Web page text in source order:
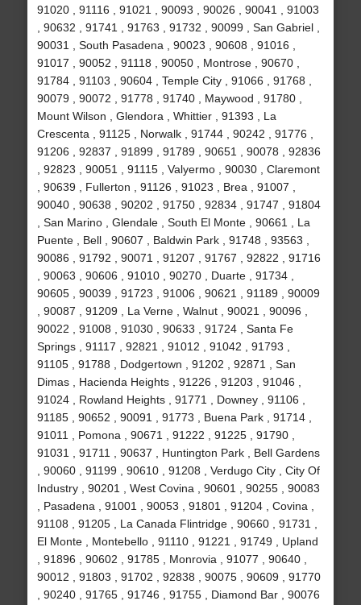
91020 , 91116 , 91021 , 90093 , 90026 , 90041 , 91003
, 90632 , 91741 , 91763 , 91732 , 90099 , San Gabriel ,
90031 , South Pasadena , 90023 , 90608 , 91016 ,
91017 , 90052 , 91118 , 90050 , Montrose , 90670 ,
91784 , 91103 , 90604 , Temple City , 91066 , 91768 ,
90079 , 90072 , 91778 , 91740 , Maywood , 91780 ,
Mount Wilson , Glendora , Whittier , 91393 , La
Crescenta , 91125 , Norwalk , 91744 , 90242 , 91776 ,
91206 , 92837 , 91899 , 91789 , 90651 , 90078 , 92836
, 92823 , 90051 , 91115 , Valyermo , 90030 , Claremont
, 90639 , Fullerton , 91126 , 91023 , Brea , 91007 ,
90040 , 90638 , 90202 , 91750 , 92834 , 91747 , 91804
, San Marino , Glendale , South El Monte , 90661 , La
Puente , Bell , 90607 , Baldwin Park , 91748 , 93563 ,
90086 , 91792 , 90071 , 91207 , 91767 , 92822 , 91716
, 90063 , 90606 , 91010 , 90270 , Duarte , 91734 ,
90605 , 90039 , 91723 , 91006 , 90621 , 91189 , 90009
, 90087 , 91209 , La Verne , Walnut , 90021 , 90096 ,
90022 , 91008 , 91030 , 90633 , 91724 , Santa Fe
Springs , 91117 , 92821 , 91012 , 91042 , 91793 ,
91105 , 91788 , Dodgertown , 91202 , 92871 , San
Dimas , Hacienda Heights , 91226 , 91203 , 91046 ,
91024 , Rowland Heights , 91771 , Downey , 91106 ,
91185 , 90652 , 90091 , 91773 , Buena Park , 91714 ,
91011 , Pomona , 90671 , 91222 , 91225 , 91790 ,
91031 , 91711 , 90637 , Huntington Park , Bell Gardens
, 90060 , 91199 , 90610 , 91208 , Verdugo City , City Of
Industry , 90201 , West Covina , 90601 , 90255 , 90083
, Pasadena , 91001 , 90053 , 91801 , 91204 , Covina ,
91108 , 91205 , La Canada Flintridge , 90660 , 91731 ,
El Monte , Montebello , 91110 , 91221 , 91749 , Upland
, 91896 , 90602 , 91785 , Monrovia , 91077 , 90640 ,
90012 , 91803 , 91702 , 92838 , 90075 , 90609 , 91770
, 90240 , 91765 , 91746 , 91755 , Diamond Bar , 90076